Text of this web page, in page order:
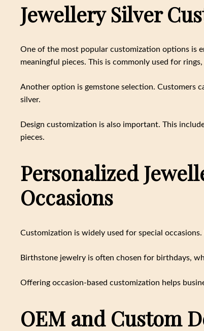
Jewellery Silver
One of the most popular customization options is
meaningful pieces. This is commonly used for
Another option is gemstone selection. Customers
silver.
Design customization is also important. This
pieces.
Personalized
Occasions
Customization is widely used for special
Birthstone jewelry is often chosen for birthdays,
Offering occasion-based customization helps
OEM and Custom